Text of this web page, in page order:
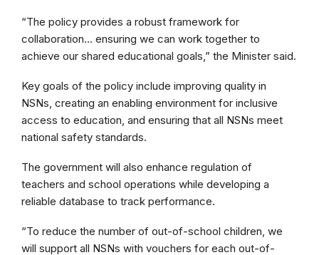
“The policy provides a robust framework for
collaboration… ensuring we can work together to
achieve our shared educational goals,” the Minister said.
Key goals of the policy include improving quality in
NSNs, creating an enabling environment for inclusive
access to education, and ensuring that all NSNs meet
national safety standards.
The government will also enhance regulation of
teachers and school operations while developing a
reliable database to track performance.
“To reduce the number of out-of-school children, we
will support all NSNs with vouchers for each out-of-